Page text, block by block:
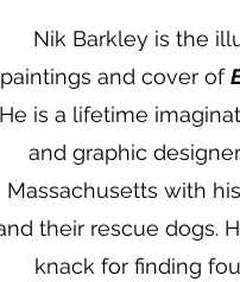
Nik Barkley is the
paintings and cover of
He is a lifetime
and graphic
Massachusetts with
their rescue dogs.
knack for finding